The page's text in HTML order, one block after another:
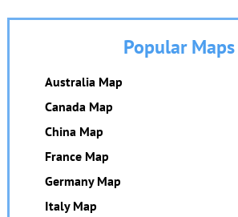
Popular Maps
Australia Map
Canada Map
China Map
France Map
Germany Map
Italy Map